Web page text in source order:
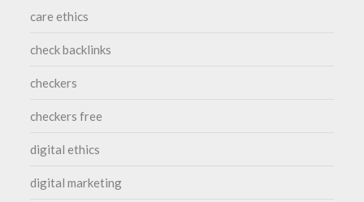
care ethics
check backlinks
checkers
checkers free
digital ethics
digital marketing